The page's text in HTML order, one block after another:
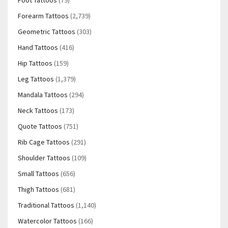
Forearm Tattoos (2,739)
Geometric Tattoos (303)
Hand Tattoos (416)
Hip Tattoos (159)
Leg Tattoos (1,379)
Mandala Tattoos (294)
Neck Tattoos (173)
Quote Tattoos (751)
Rib Cage Tattoos (291)
Shoulder Tattoos (109)
Small Tattoos (656)
Thigh Tattoos (681)
Traditional Tattoos (1,140)
Watercolor Tattoos (166)